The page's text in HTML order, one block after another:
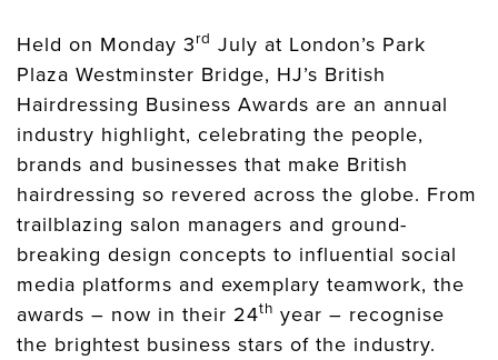
Held on Monday 3rd July at London’s Park
Plaza Westminster Bridge, HJ’s British
Hairdressing Business Awards are an annual
industry highlight, celebrating the people,
brands and businesses that make British
hairdressing so revered across the globe. From
trailblazing salon managers and ground-
breaking design concepts to influential social
media platforms and exemplary teamwork, the
awards – now in their 24th year – recognise
the brightest business stars of the industry.